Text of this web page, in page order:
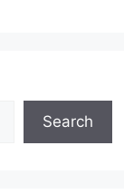
Search